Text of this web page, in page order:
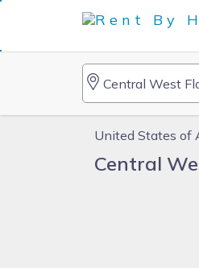
United States of
Central